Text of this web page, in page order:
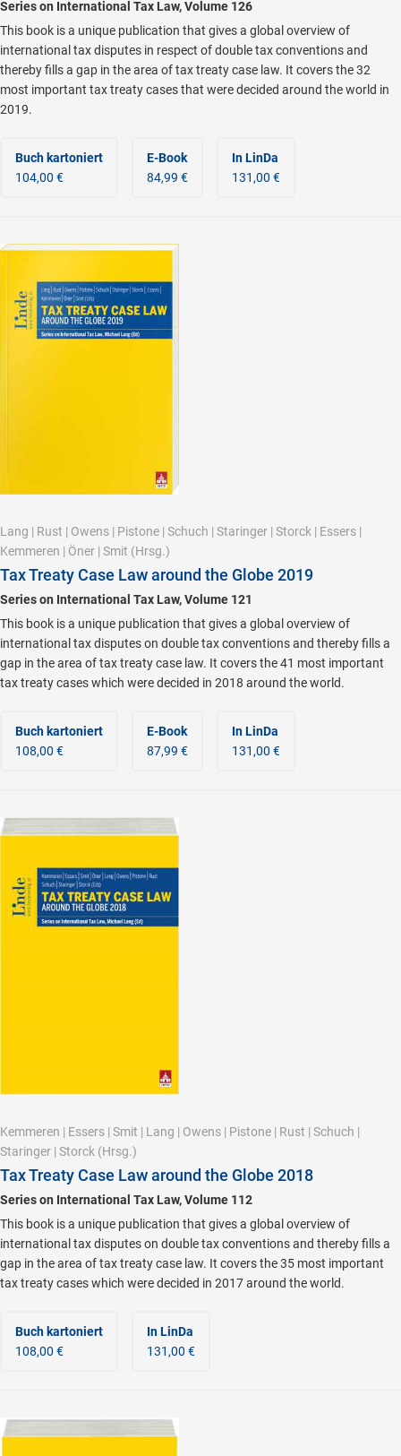
Series on International Tax Law, Volume 126
This book is a unique publication that gives a global overview of
international tax disputes in respect of double tax conventions and
thereby fills a gap in the area of tax treaty case law. It covers the 32
most important tax treaty cases that were decided around the world in
2019.
Buch kartoniert
104,00 €
E-Book
84,99 €
In LinDa
131,00 €
Lang | Rust | Owens | Pistone | Schuch | Staringer | Storck | Essers |
Kemmeren | Öner | Smit (Hrsg.)
Tax Treaty Case Law around the Globe 2019
Series on International Tax Law, Volume 121
This book is a unique publication that gives a global overview of
international tax disputes on double tax conventions and thereby fills a
gap in the area of tax treaty case law. It covers the 41 most important
tax treaty cases which were decided in 2018 around the world.
Buch kartoniert
108,00 €
E-Book
87,99 €
In LinDa
131,00 €
Kemmeren | Essers | Smit | Lang | Owens | Pistone | Rust | Schuch |
Staringer | Storck (Hrsg.)
Tax Treaty Case Law around the Globe 2018
Series on International Tax Law, Volume 112
This book is a unique publication that gives a global overview of
international tax disputes on double tax conventions and thereby fills a
gap in the area of tax treaty case law. It covers the 35 most important
tax treaty cases which were decided in 2017 around the world.
Buch kartoniert
108,00 €
In LinDa
131,00 €